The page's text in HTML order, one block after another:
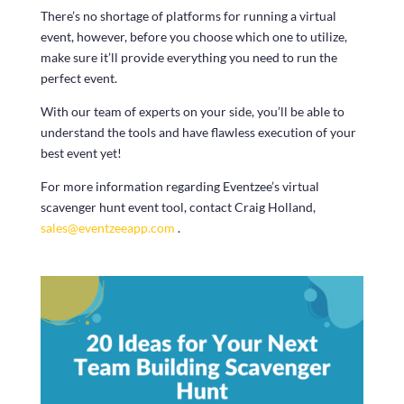
There’s no shortage of platforms for running a virtual
event, however, before you choose which one to utilize,
make sure it’ll provide everything you need to run the
perfect event.
With our team of experts on your side, you’ll be able to
understand the tools and have flawless execution of your
best event yet!
For more information regarding Eventzee’s virtual
scavenger hunt event tool, contact Craig Holland,
sales@eventzeeapp.com .